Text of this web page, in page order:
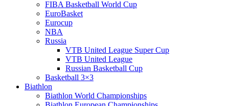
FIBA Basketball World Cup
EuroBasket
Eurocup
NBA
Russia
VTB United League Super Cup
VTB United League
Russian Basketball Cup
Basketball 3×3
Biathlon
Biathlon World Championships